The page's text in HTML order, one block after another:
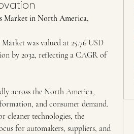
Market in North America,
was valued at 25.76 USD
by 2032, reflecting a CAGR of
across the North America,
and consumer demand.
cleaner technologies, the
for automakers, suppliers, and